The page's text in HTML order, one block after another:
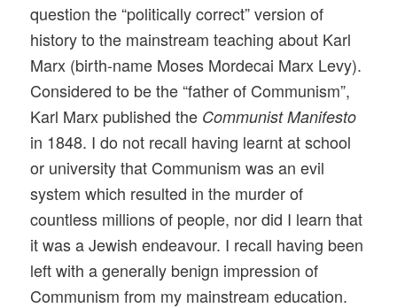
question the “politically correct” version of
history to the mainstream teaching about Karl
Marx (birth-name Moses Mordecai Marx Levy).
Considered to be the “father of Communism”,
Karl Marx published the Communist Manifesto
in 1848. I do not recall having learnt at school
or university that Communism was an evil
system which resulted in the murder of
countless millions of people, nor did I learn that
it was a Jewish endeavour. I recall having been
left with a generally benign impression of
Communism from my mainstream education.